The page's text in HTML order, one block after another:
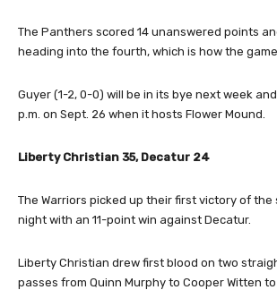
The Panthers scored 14 unanswered points
heading into the fourth, which is how the game
Guyer (1-2, 0-0) will be in its bye next week
p.m. on Sept. 26 when it hosts Flower Mound.
Liberty Christian 35, Decatur 24
The Warriors picked up their first victory of the
night with an 11-point win against Decatur.
Liberty Christian drew first blood on two
passes from Quinn Murphy to Cooper Witten